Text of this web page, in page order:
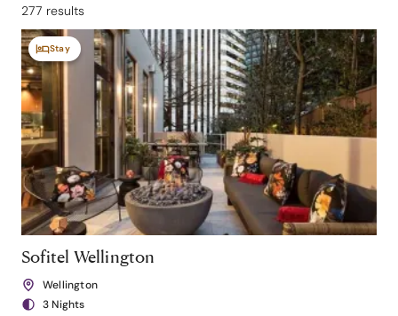
277 results
Stay
Sofitel Wellington
Wellington
3 Nights